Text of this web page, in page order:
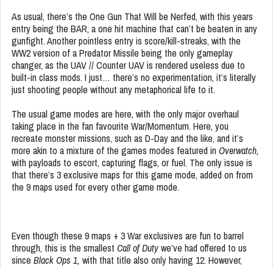
As usual, there’s the One Gun That Will be Nerfed, with this years
entry being the BAR, a one hit machine that can’t be beaten in any
gunfight. Another pointless entry is score/kill-streaks, with the
WW2 version of a Predator Missile being the only gameplay
changer, as the UAV // Counter UAV is rendered useless due to
built-in class mods. I just… there’s no experimentation, it’s literally
just shooting people without any metaphorical life to it.
The usual game modes are here, with the only major overhaul
taking place in the fan favourite War/Momentum. Here, you
recreate monster missions, such as D-Day and the like, and it’s
more akin to a mixture of the games modes featured in Overwatch,
with payloads to escort, capturing flags, or fuel. The only issue is
that there’s 3 exclusive maps for this game mode, added on from
the 9 maps used for every other game mode.
Even though these 9 maps + 3 War exclusives are fun to barrel
through, this is the smallest Call of Dutywe’ve had offered to us
since Black Ops 1, with that title also only having 12. However,